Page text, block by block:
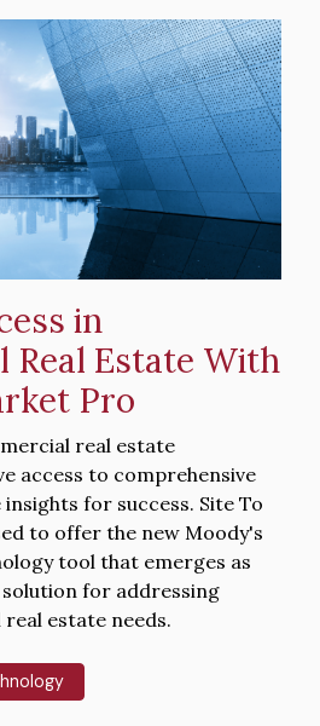
in
Real Estate With
Pro
real estate
access to comprehensive
for success. Site To
to offer the new Moody's
tool that emerges as
for addressing
estate needs.